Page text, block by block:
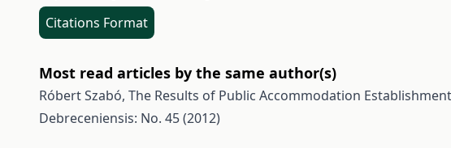
Citations Format
Most read articles by the same author(s)
Róbert Szabó, The Results of Public Accommodation
Debreceniensis: No. 45 (2012)